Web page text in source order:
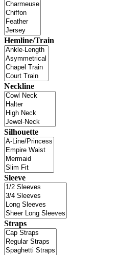
Hemline/Train
Neckline
Silhouette
Sleeve
Straps